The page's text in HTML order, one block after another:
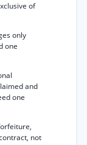
of
only
one
and
one
not